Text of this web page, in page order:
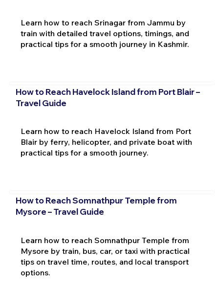
Learn how to reach Srinagar from Jammu by
train with detailed travel options, timings, and
practical tips for a smooth journey in Kashmir.
How to Reach Havelock Island from Port Blair –
Travel Guide
Learn how to reach Havelock Island from Port
Blair by ferry, helicopter, and private boat with
practical tips for a smooth journey.
How to Reach Somnathpur Temple from
Mysore – Travel Guide
Learn how to reach Somnathpur Temple from
Mysore by train, bus, car, or taxi with practical
tips on travel time, routes, and local transport
options.